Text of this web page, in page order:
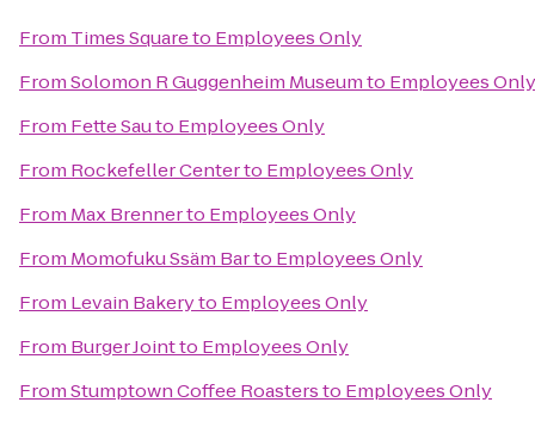
From Times Squareto Employees Only
FromSolomon R Guggenheim Museumto Employees Only
From Fette Sauto Employees Only
From Rockefeller Centerto Employees Only
From Max Brennerto Employees Only
From Momofuku Ssäm Barto Employees Only
From Levain Bakeryto Employees Only
From Burger Jointto Employees Only
FromStumptown Coffee Roastersto Employees Only